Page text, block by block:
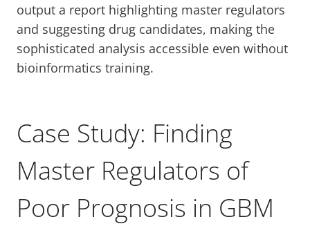
output a report highlighting master regulators
and suggesting drug candidates, making the
sophisticated analysis accessible even without
bioinformatics training.
Case Study: Finding
Master Regulators of
Poor Prognosis in GBM